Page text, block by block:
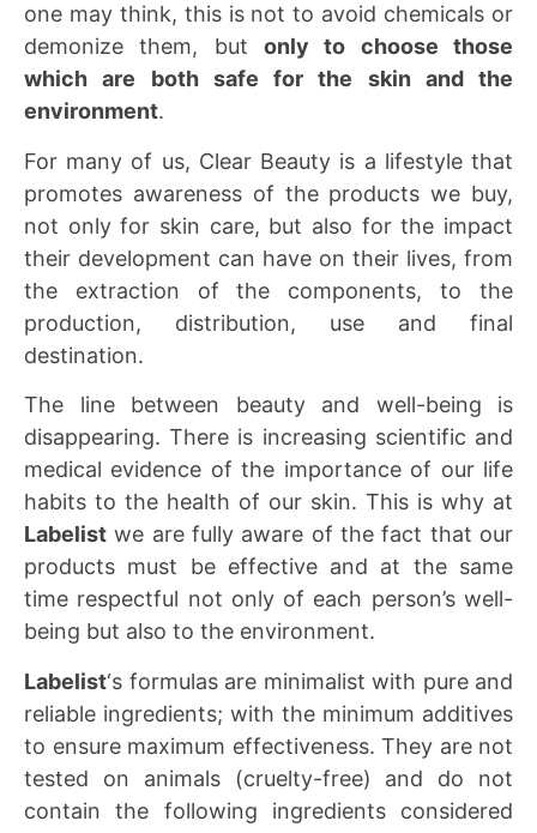
one may think, this is not to avoid chemicals or
demonize them, but only to choose those
which are both safe for the skin and the
environment.
For many of us, Clear Beauty is a lifestyle that
promotes awareness of the products we buy,
not only for skin care, but also for the impact
their development can have on their lives, from
the extraction of the components, to the
production, distribution, use and final
destination.
The line between beauty and well-being is
disappearing. There is increasing scientific and
medical evidence of the importance of our life
habits to the health of our skin. This is why at
Labelist we are fully aware of the fact that our
products must be effective and at the same
time respectful not only of each person’s well-
being but also to the environment.
Labelist‘s formulas are minimalist with pure and
reliable ingredients; with the minimum additives
to ensure maximum effectiveness. They are not
tested on animals (cruelty-free) and do not
contain the following ingredients considered